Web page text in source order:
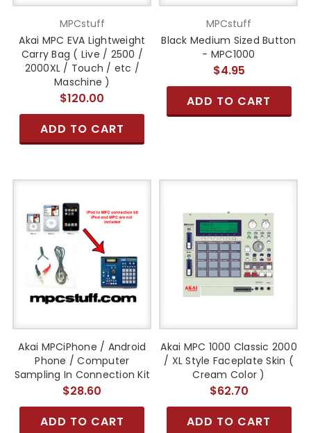
MPCstuff
Akai MPC EVA Lightweight
Carry Bag ( Live / 2500 /
2000XL / Touch / etc /
Maschine )
$120.00
ADD TO CART
MPCstuff
Black Medium Sized Button
- MPC1000
$4.95
ADD TO CART
Akai MPCiPhone / Android
Phone / Computer
Sampling In Connection Kit
$28.60
ADD TO CART
Akai MPC 1000 Classic 2000
/ XL Style Faceplate Skin (
Cream Color )
$62.70
ADD TO CART